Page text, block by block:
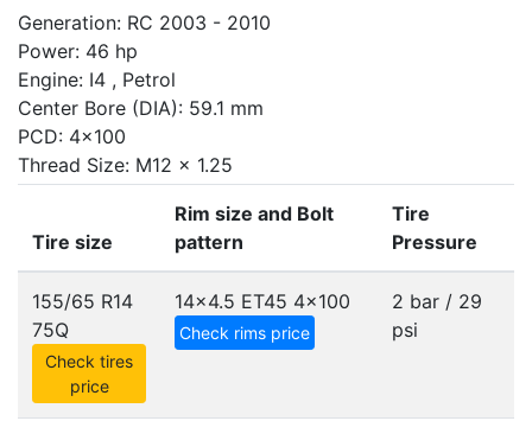
Generation: RC 2003 - 2010
Power: 46 hp
Engine: I4 , Petrol
Center Bore (DIA): 59.1 mm
PCD: 4x100
Thread Size: M12 x 1.25
Tire size
Rim size and Bolt
pattern
Tire
Pressure
155/65 R14
75Q
Check tires
price
14x4.5 ET45 4x100
Check rims price
2 bar / 29
psi